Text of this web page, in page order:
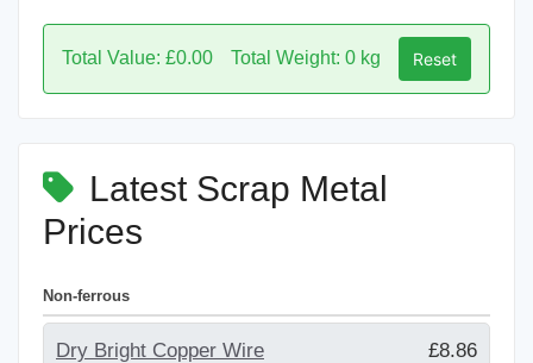
Total Value: £0.00 Total Weight: 0 kg Reset
Latest Scrap Metal
Prices
Non-ferrous
Dry Bright Copper Wire £8.86